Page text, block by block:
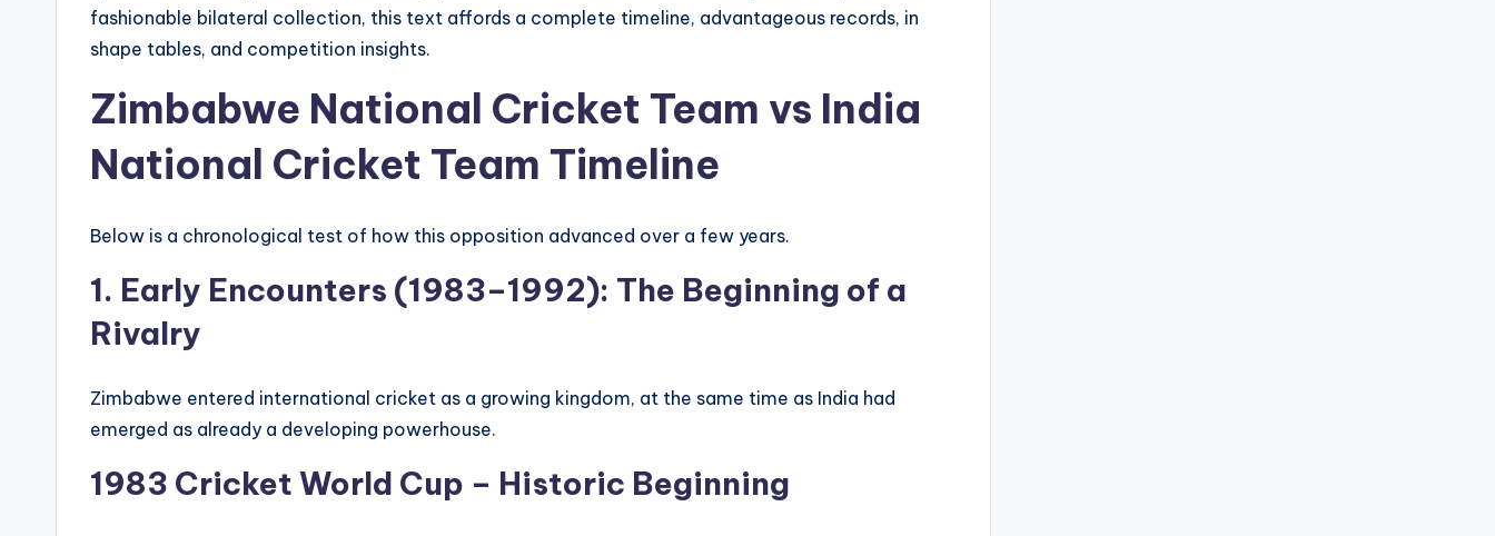
fashionable bilateral collection, this text affords a complete timeline, advantageous records, in
shape tables, and competition insights.
Zimbabwe National Cricket Team vs India
National Cricket Team Timeline
Below is a chronological test of how this opposition advanced over a few years.
1. Early Encounters (1983–1992): The Beginning of a
Rivalry
Zimbabwe entered international cricket as a growing kingdom, at the same time as India had
emerged as already a developing powerhouse.
1983 Cricket World Cup – Historic Beginning